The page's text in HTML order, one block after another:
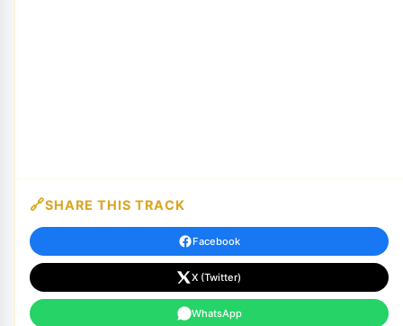
SHARE THIS TRACK
Facebook
X (Twitter)
WhatsApp